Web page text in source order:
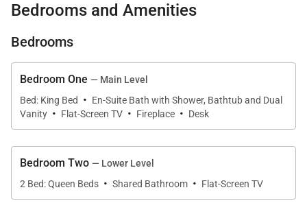
the kitchen island, and gathering around the corner
dining table for eight.
The kitchen is sleek, spacious, and professionally
wine refrigerator, warming oven, built-in Miele coffee
maker, and walk-in pantry. A generous island with
four counter chairs makes this culinary space both
functional and social, encouraging guests to linger
with a drink or join in on the cooking.
Bedrooms and Amenities
Bedrooms
Bedroom One — Main Level
Bed: King Bed
· En-Suite Bath with Shower, Bathtub and Dual
Vanity · Flat-Screen TV · Fireplace · Desk
Bedroom Two — Lower Level
2 Bed: Queen Beds · Shared Bathroom · Flat-Screen TV